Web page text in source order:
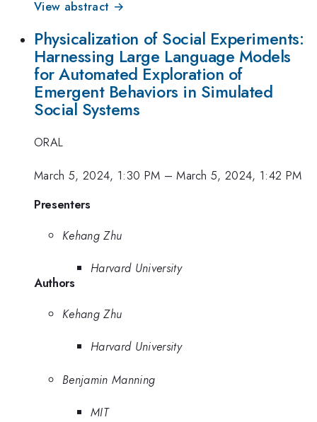
View abstract →
Physicalization of Social Experiments:
Harnessing Large Language Models
for Automated Exploration of
Emergent Behaviors in Simulated
Social Systems
ORAL
March 5, 2024, 1:30 PM –March 5, 2024, 1:42 PM
Presenters
Kehang Zhu
Harvard University
Authors
Kehang Zhu
Harvard University
Benjamin Manning
MIT